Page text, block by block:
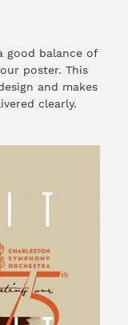
good balance of
poster. This
and makes
clearly.